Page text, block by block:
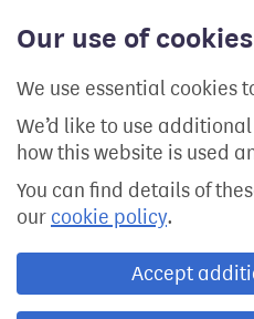
Our use of cookies
We use essential cookies
We’d like to use
how this website is used
You can find details of
our cookie policy.
Accept
content